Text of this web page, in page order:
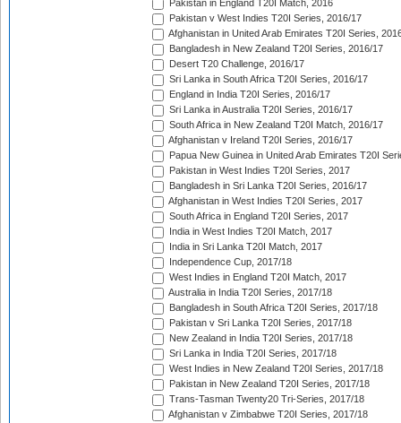
Pakistan in England T20I Match, 2016
Pakistan v West Indies T20I Series, 2016/17
Afghanistan in United Arab Emirates T20I Series,
Bangladesh in New Zealand T20I Series, 2016/17
Desert T20 Challenge, 2016/17
Sri Lanka in South Africa T20I Series, 2016/17
England in India T20I Series, 2016/17
Sri Lanka in Australia T20I Series, 2016/17
South Africa in New Zealand T20I Match, 2016/17
Afghanistan v Ireland T20I Series, 2016/17
Papua New Guinea in United Arab Emirates T20I
Pakistan in West Indies T20I Series, 2017
Bangladesh in Sri Lanka T20I Series, 2016/17
Afghanistan in West Indies T20I Series, 2017
South Africa in England T20I Series, 2017
India in West Indies T20I Match, 2017
India in Sri Lanka T20I Match, 2017
Independence Cup, 2017/18
West Indies in England T20I Match, 2017
Australia in India T20I Series, 2017/18
Bangladesh in South Africa T20I Series, 2017/18
Pakistan v Sri Lanka T20I Series, 2017/18
New Zealand in India T20I Series, 2017/18
Sri Lanka in India T20I Series, 2017/18
West Indies in New Zealand T20I Series, 2017/18
Pakistan in New Zealand T20I Series, 2017/18
Trans-Tasman Twenty20 Tri-Series, 2017/18
Afghanistan v Zimbabwe T20I Series, 2017/18